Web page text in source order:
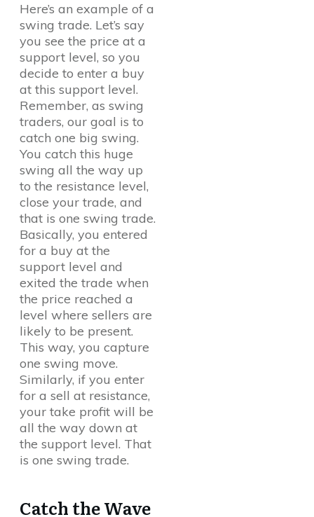
Here’s an example of a
swing trade. Let’s say
you see the price at a
support level, so you
decide to enter a buy
at this support level.
Remember, as swing
traders, our goal is to
catch one big swing.
You catch this huge
swing all the way up
to the resistance level,
close your trade, and
that is one swing trade.
Basically, you entered
for a buy at the
support level and
exited the trade when
the price reached a
level where sellers are
likely to be present.
This way, you capture
one swing move.
Similarly, if you enter
for a sell at resistance,
your take profit will be
all the way down at
the support level. That
is one swing trade.
Catch the Wave